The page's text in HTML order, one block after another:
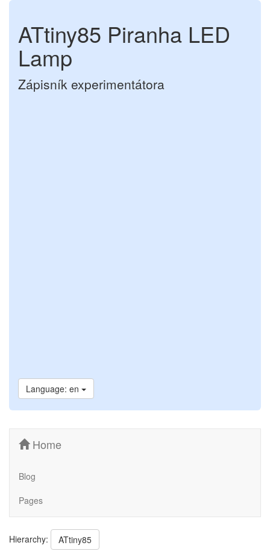
ATtiny85 Piranha LED
Lamp
Zápisník experimentátora
Language: en
Home
Blog
Pages
Hierarchy:
ATtiny85